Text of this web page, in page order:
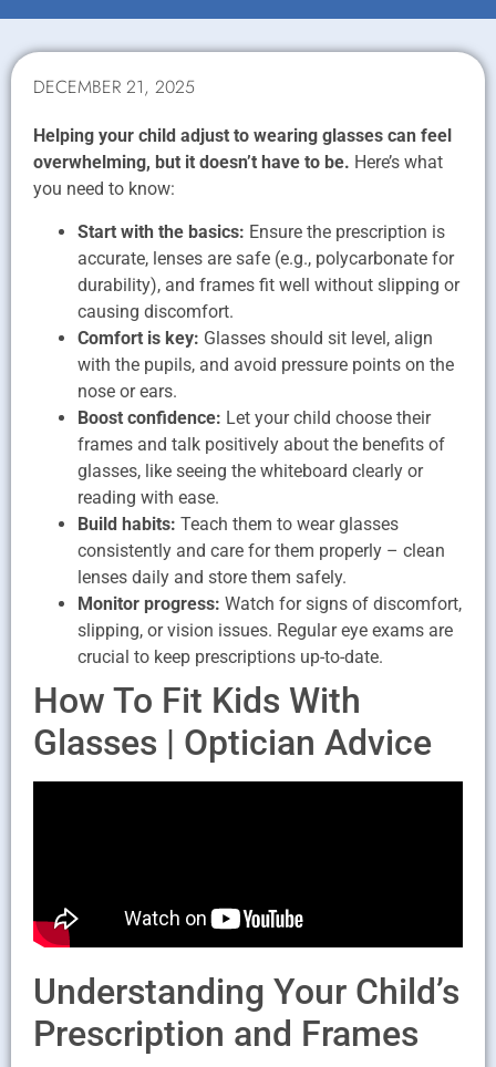
DECEMBER 21, 2025
Helping your child adjust to wearing glasses can feel
overwhelming, but it doesn’t have to be. Here’s what
you need to know:
Start with the basics: Ensure the prescription is
accurate, lenses are safe (e.g., polycarbonate for
durability), and frames fit well without slipping or
causing discomfort.
Comfort is key: Glasses should sit level, align
with the pupils, and avoid pressure points on the
nose or ears.
Boost confidence: Let your child choose their
frames and talk positively about the benefits of
glasses, like seeing the whiteboard clearly or
reading with ease.
Build habits: Teach them to wear glasses
consistently and care for them properly – clean
lenses daily and store them safely.
Monitor progress: Watch for signs of discomfort,
slipping, or vision issues. Regular eye exams are
crucial to keep prescriptions up-to-date.
How To Fit Kids With
Glasses | Optician Advice
Understanding Your Child’s
Prescription and Frames